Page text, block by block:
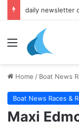
daily newsletter
Menu
Home / Boat News
Boat News Races &
Maxi